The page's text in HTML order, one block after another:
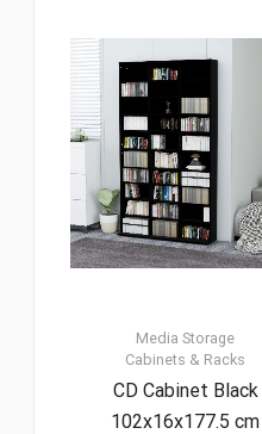
Media Storage
Cabinets & Racks
CD Cabinet Black
102x16x177.5 cm